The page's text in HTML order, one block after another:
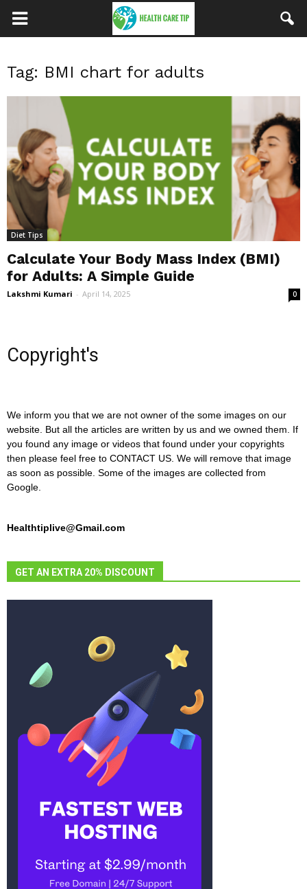
Tag: BMI chart for adults
Diet Tips
Calculate Your Body Mass Index (BMI)
for Adults: A Simple Guide
Lakshmi Kumari - April 14, 2025 0
Copyright's
We inform you that we are not owner of the some images on our
website. But all the articles are written by us and we owned them. If
you found any image or videos that found under your copyrights
then please feel free to CONTACT US. We will remove that image
as soon as possible. Some of the images are collected from
Google.
Healthtiplive@Gmail.com
GET AN EXTRA 20% DISCOUNT